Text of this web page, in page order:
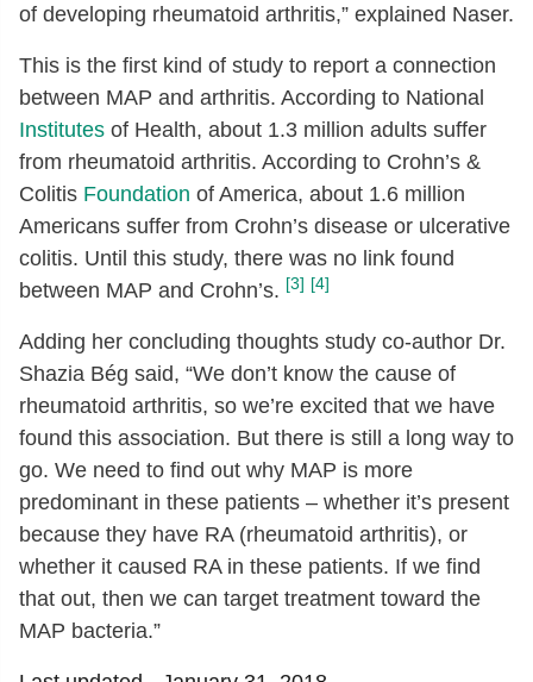
of developing rheumatoid arthritis,” explained Naser.
This is the first kind of study to report a connection
between MAP and arthritis. According to National
Institutes of Health, about 1.3 million adults suffer
from rheumatoid arthritis. According to Crohn’s &
Colitis Foundation of America, about 1.6 million
Americans suffer from Crohn’s disease or ulcerative
colitis. Until this study, there was no link found
between MAP and Crohn’s. [3] [4]
Adding her concluding thoughts study co-author Dr.
Shazia Bég said, “We don’t know the cause of
rheumatoid arthritis, so we’re excited that we have
found this association. But there is still a long way to
go. We need to find out why MAP is more
predominant in these patients – whether it’s present
because they have RA (rheumatoid arthritis), or
whether it caused RA in these patients. If we find
that out, then we can target treatment toward the
MAP bacteria.”